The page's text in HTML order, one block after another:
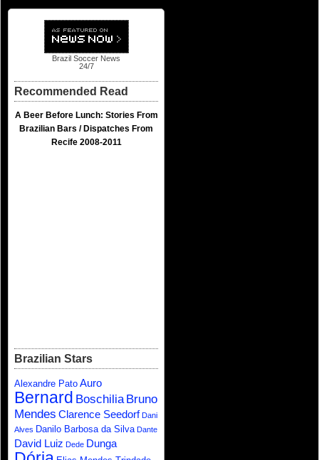
Brazil Soccer News
24/7
Recommended Read
A Beer Before Lunch: Stories From
Brazilian Bars / Dispatches From
Recife 2008-2011
Brazilian Stars
Alexandre Pato Auro
Bernard Boschilia Bruno
Mendes Clarence Seedorf Dani
Alves Danilo Barbosa da Silva Dante
David Luiz Dede Dunga